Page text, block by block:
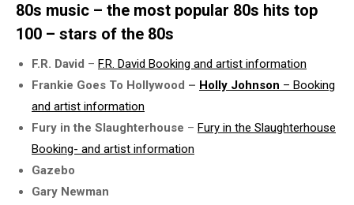
80s music – the most popular 80s hits top
100 – stars of the 80s
F.R. David – F.R. David Booking and artist information
Frankie Goes To Hollywood – Holly Johnson – Booking
and artist information
Fury in the Slaughterhouse – Fury in the Slaughterhouse
Booking- and artist information
Gazebo
Gary Newman